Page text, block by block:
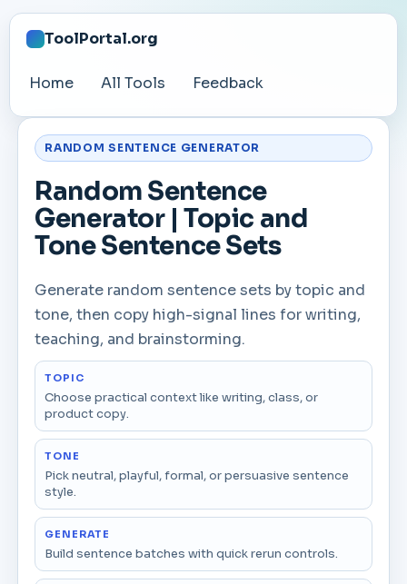
ToolPortal.org
Home All Tools Feedback
RANDOM SENTENCE GENERATOR
Random Sentence
Generator | Topic and
Tone Sentence Sets
Generate random sentence sets by topic and
tone, then copy high-signal lines for writing,
teaching, and brainstorming.
TOPIC
Choose practical context like writing, class, or
product copy.
TONE
Pick neutral, playful, formal, or persuasive sentence
style.
GENERATE
Build sentence batches with quick rerun controls.